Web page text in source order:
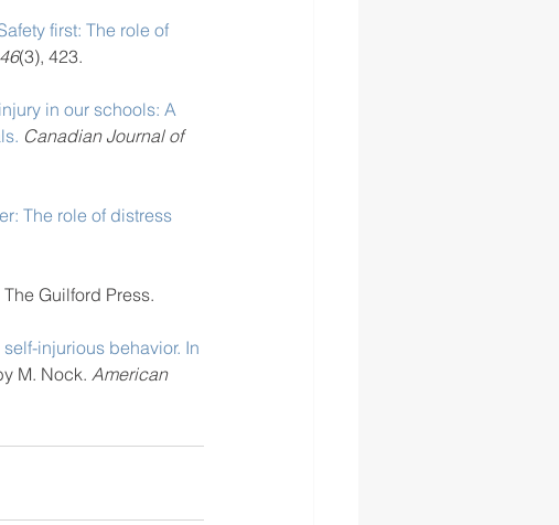
first: The role of
(3), 423.
in our schools: A
Canadian Journal of
The role of distress
Guilford Press.
injurious behavior. In
M. Nock. American